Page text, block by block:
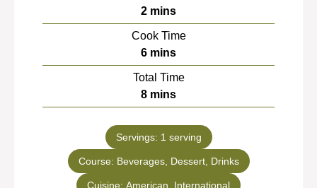
2 minutes
mins
Cook Time
6minutes
mins
Total Time
8minutes
mins
Servings: 1 serving
Course: Beverages, Dessert, Drinks
Cuisine: American, International